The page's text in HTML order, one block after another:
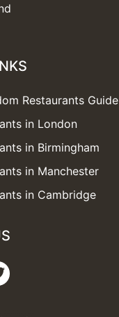
Restaurants Guide
in London
in Birmingham
in Manchester
in Cambridge